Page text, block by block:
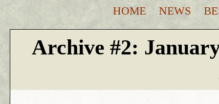
HOME NEWS
Archive #2: